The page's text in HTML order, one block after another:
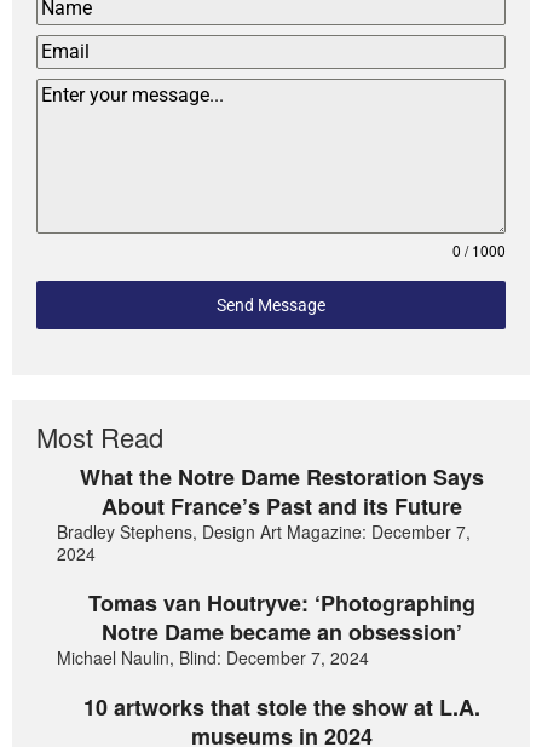
0 / 1000
Send Message
Most Read
What the Notre Dame Restoration Says
About France’s Past and its Future
Bradley Stephens, Design Art Magazine: December 7,
2024
Tomas van Houtryve: ‘Photographing
Notre Dame became an obsession’
Michael Naulin, Blind: December 7, 2024
10 artworks that stole the show at L.A.
museums in 2024